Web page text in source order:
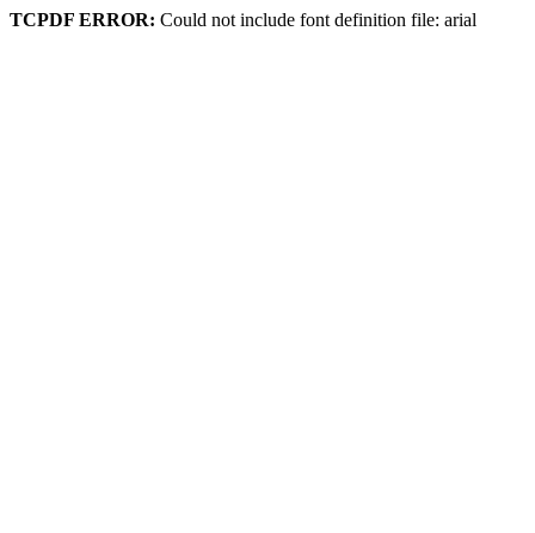
TCPDF ERROR: Could not include font definition file: arial